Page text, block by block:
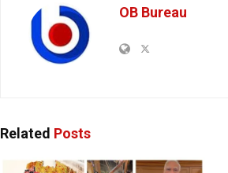
OB Bureau
Related Posts